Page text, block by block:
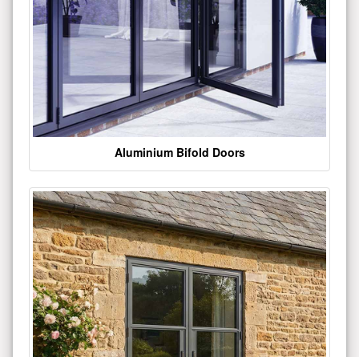
Aluminium Bifold Doors